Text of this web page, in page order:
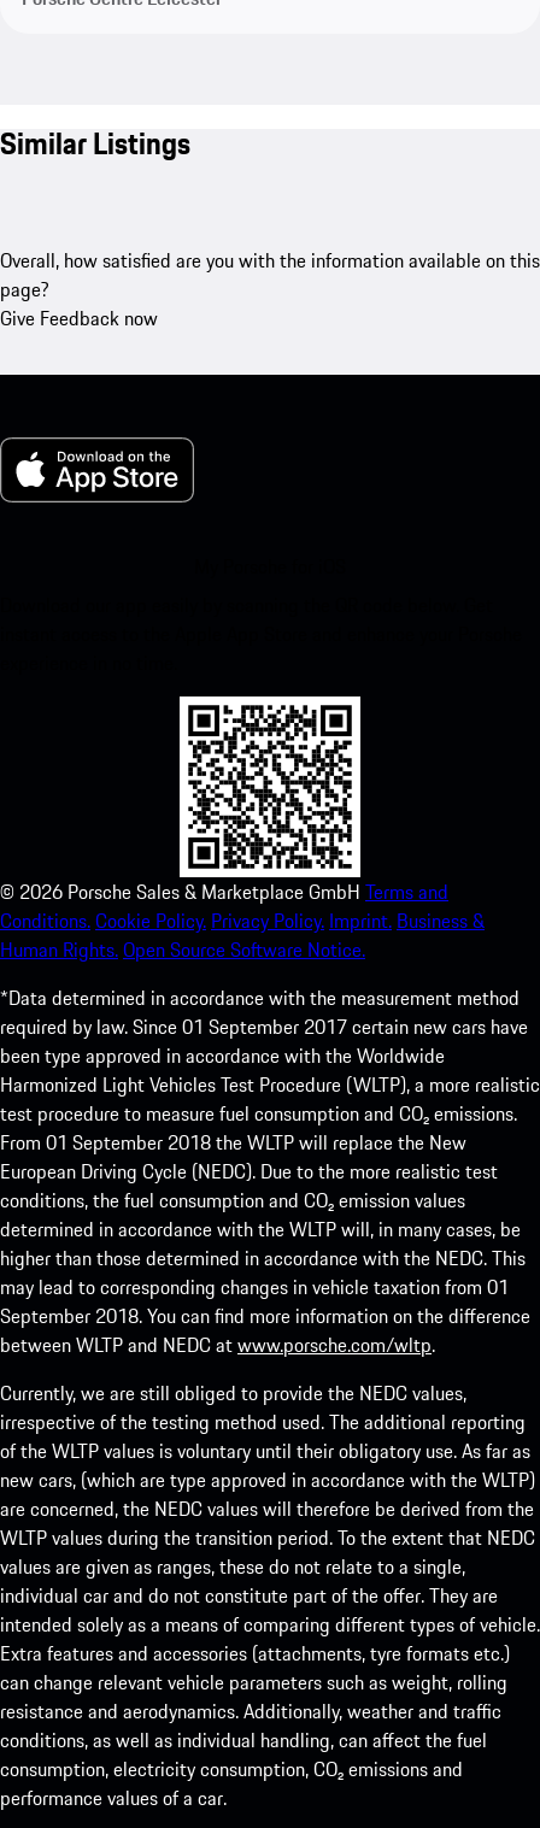
Similar Listings
Overall, how satisfied are you with the information available on this
page?
Give Feedback now
© 2026 Porsche Sales & Marketplace GmbH Terms and
Conditions.Cookie Policy. Privacy Policy. Imprint. Business &
Human Rights.Open Source Software Notice.
*Data determined in accordance with the measurement method
required by law. Since 01 September 2017 certain new cars have
been type approved in accordance with the Worldwide
Harmonized Light Vehicles Test Procedure (WLTP), a more realistic
test procedure to measure fuel consumption and CO₂ emissions.
From 01 September 2018 the WLTP will replace the New
European Driving Cycle (NEDC). Due to the more realistic test
conditions, the fuel consumption and CO₂ emission values
determined in accordance with the WLTP will, in many cases, be
higher than those determined in accordance with the NEDC. This
may lead to corresponding changes in vehicle taxation from 01
September 2018. You can find more information on the difference
between WLTP and NEDC atwww.porsche.com/wltp.
Currently, we are still obliged to provide the NEDC values,
irrespective of the testing method used. The additional reporting
of the WLTP values is voluntary until their obligatory use. As far as
new cars, (which are type approved in accordance with the WLTP)
are concerned, the NEDC values will therefore be derived from the
WLTP values during the transition period. To the extent that NEDC
values are given as ranges, these do not relate to a single,
individual car and do not constitute part of the offer. They are
intended solely as a means of comparing different types of vehicle.
Extra features and accessories (attachments, tyre formats etc.)
can change relevant vehicle parameters such as weight, rolling
resistance and aerodynamics. Additionally, weather and traffic
conditions, as well as individual handling, can affect the fuel
consumption, electricity consumption, CO₂ emissions and
performance values of a car.